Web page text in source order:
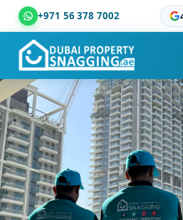
+971 56 378 7002
Dubai Property Snagging ® —